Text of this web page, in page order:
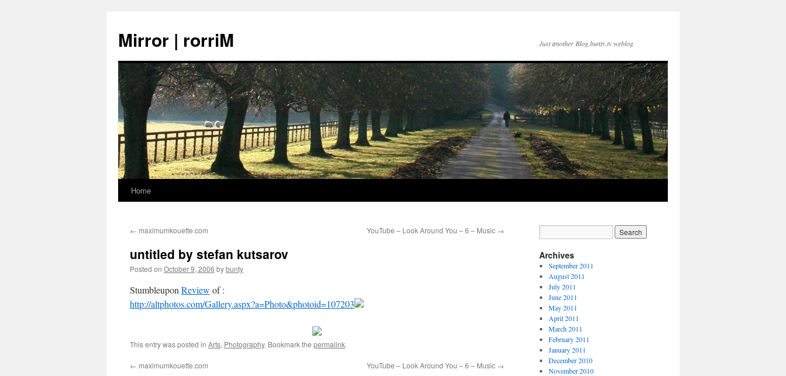
Mirror | rorriM Just another Blog.bunty.tv weblog
Skip
content
Home
← maximumkouette.com YouTube – Look Around You – 6 – Music →
untitled by stefan kutsarov
Posted on October 9, 2006 bybunty
Stumbleupon Review of :
http://altphotos.com/Gallery.aspx?a=Photo&photoid=107203
This entry was posted in Arts, Photography. Bookmark the permalink.
← maximumkouette.com YouTube – Look Around You – 6 – Music →
Archives
September 2011
August 2011
July 2011
June 2011
May 2011
April 2011
March 2011
February 2011
January 2011
December 2010
November 2010